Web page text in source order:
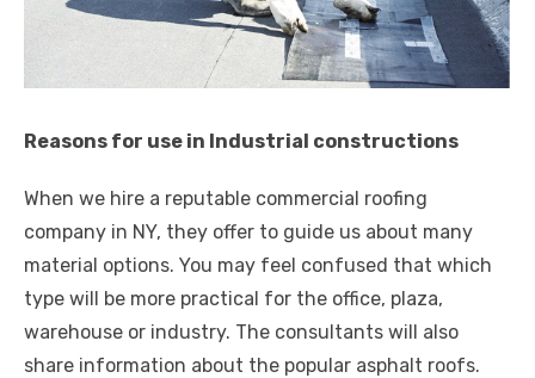
Reasons for use in Industrial constructions
When we hire a reputable commercial roofing
company in NY, they offer to guide us about many
material options. You may feel confused that which
type will be more practical for the office, plaza,
warehouse or industry. The consultants will also
share information about the popular asphalt roofs.